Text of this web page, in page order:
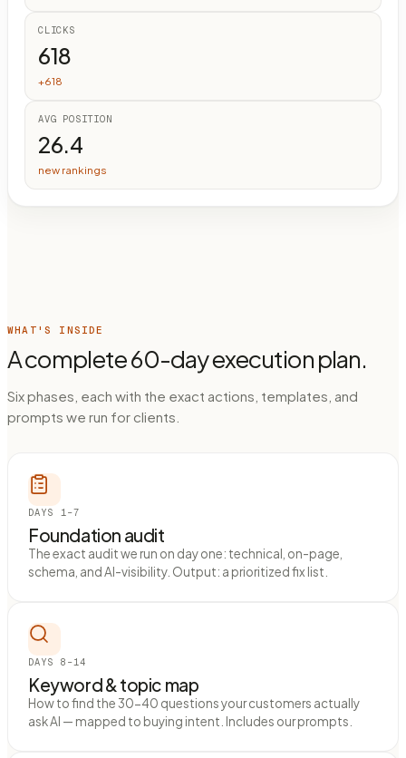
CLICKS
618
+618
AVG POSITION
26.4
new rankings
WHAT'S INSIDE
A complete 60-day execution plan.
Six phases, each with the exact actions, templates, and
prompts we run for clients.
DAYS 1–7
Foundation audit
The exact audit we run on day one: technical, on-page,
schema, and AI-visibility. Output: a prioritized fix list.
DAYS 8–14
Keyword & topic map
How to find the 30-40 questions your customers actually
ask AI — mapped to buying intent. Includes our prompts.